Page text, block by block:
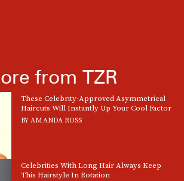
from TZR
These Celebrity-Approved Asymmetrical
Haircuts Will Instantly Up Your Cool Factor
BYAMANDA ROSS
Celebrities With Long Hair Always Keep
This Hairstyle In Rotation